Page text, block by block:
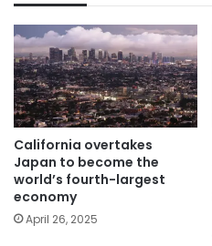
California overtakes
Japan to become the
world’s fourth-largest
economy
April 26, 2025